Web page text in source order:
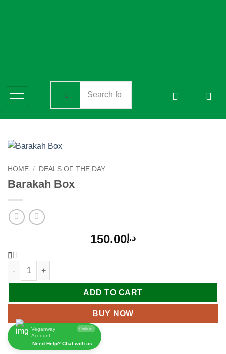
HOME / DEALS OF THE DAY
Barakah Box
د.إ 150.00
ADD TO CART
BUY NOW
Veganway
Account
Online
Need Help? Chat with us